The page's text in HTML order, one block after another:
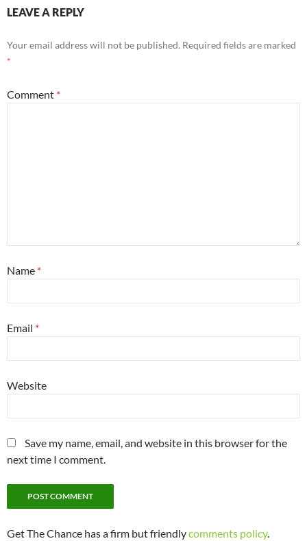
LEAVE A REPLY
Your email address will not be published. Required fields are marked
*
Comment *
Name *
Email *
Website
Save my name, email, and website in this browser for the
next time I comment.
Get The Chance has a firm but friendlycomments policy.